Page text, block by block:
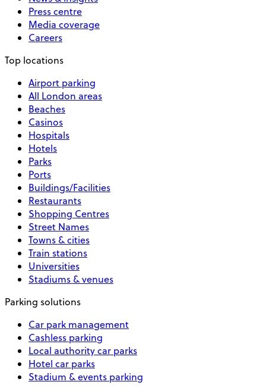
Press centre
Media coverage
Careers
Top locations
Airport parking
All London areas
Beaches
Casinos
Hospitals
Hotels
Parks
Ports
Buildings/Facilities
Restaurants
Shopping Centres
Street Names
Towns & cities
Train stations
Universities
Stadiums & venues
Parking solutions
Car park management
Cashless parking
Local authority car parks
Hotel car parks
Stadium & events parking